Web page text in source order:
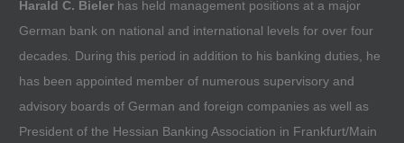
Harald C. Bieler has held management positions at a major
German bank on national and international levels for over four
decades. During this period in addition to his banking duties, he
has been appointed member of numerous supervisory and
advisory boards of German and foreign companies as well as
President of the Hessian Banking Association in Frankfurt/Main